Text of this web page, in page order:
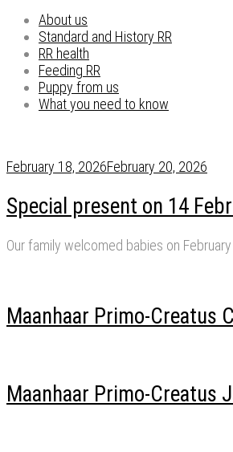
About us
Standard and History RR
RR health
Feeding RR
Puppy from us
What you need to know
February 18, 2026February 20, 2026
Special present on 14
Our family welcomed babies on
Maanhaar Primo-Creatus
Maanhaar Primo-Creatus